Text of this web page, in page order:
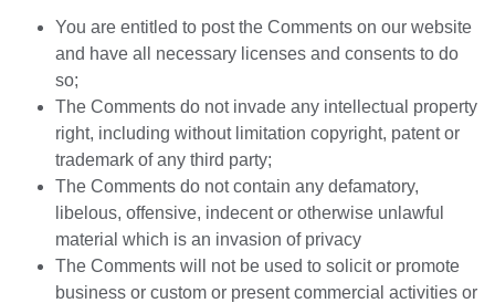
You are entitled to post the Comments on our website
and have all necessary licenses and consents to do
so;
The Comments do not invade any intellectual property
right, including without limitation copyright, patent or
trademark of any third party;
The Comments do not contain any defamatory,
libelous, offensive, indecent or otherwise unlawful
material which is an invasion of privacy
The Comments will not be used to solicit or promote
business or custom or present commercial activities or